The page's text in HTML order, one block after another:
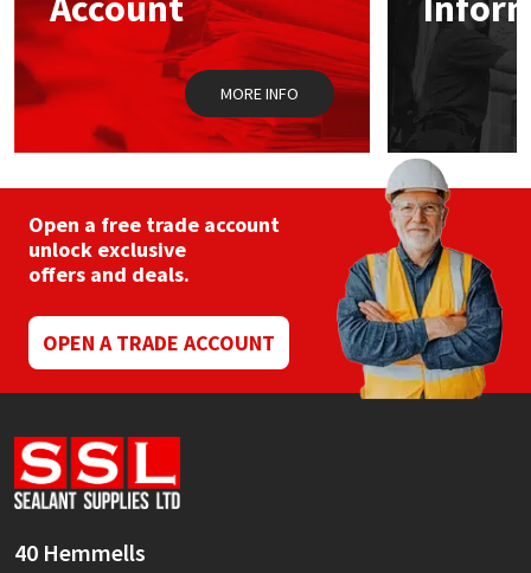
MORE INFO
Open a free trade account
unlock exclusive
offers and deals.
OPEN A TRADE ACCOUNT
40 Hemmells
Sika
Soudal
Thompsons